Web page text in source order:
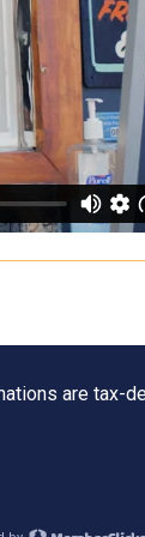
are tax-